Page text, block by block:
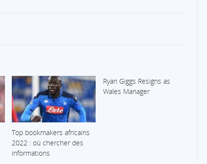
Top bookmakers africains
2022 : où chercher des
informations
Ryan Giggs Resigns as
Wales Manager